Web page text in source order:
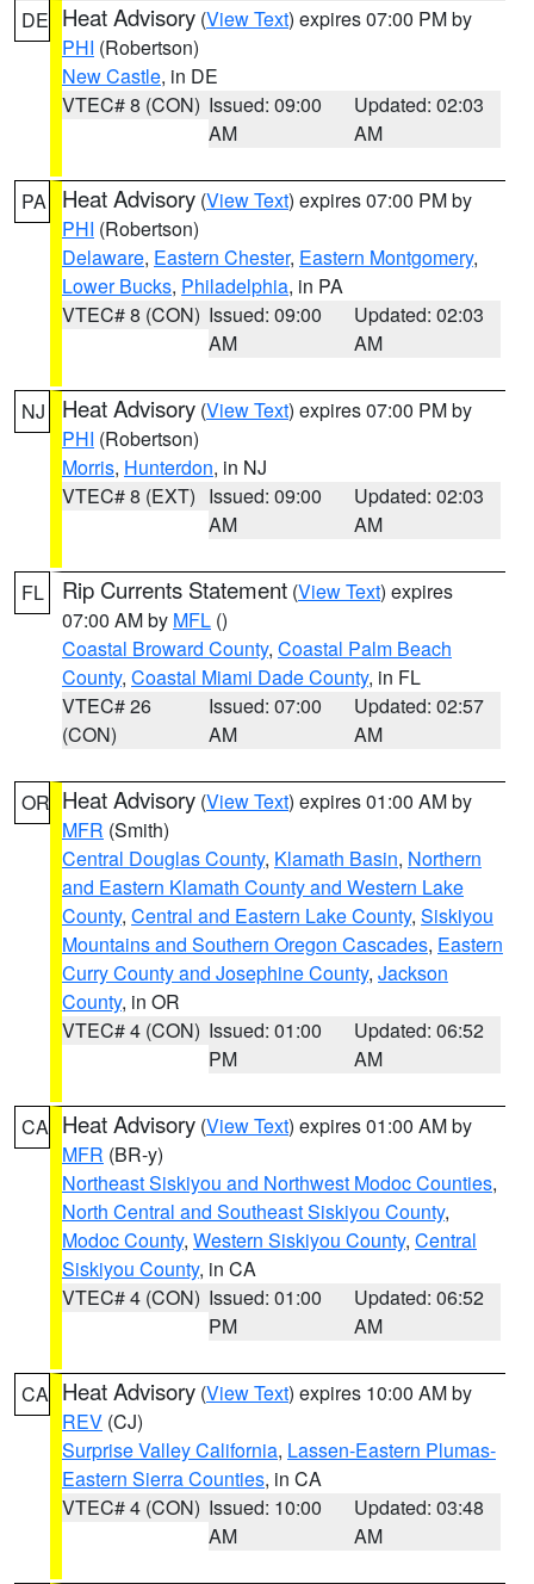
DE Heat Advisory (View Text) expires 07:00 PM by
PHI (Robertson)
New Castle, in DE
VTEC# 8 (CON) Issued: 09:00
AM
Updated: 02:03
AM
PA Heat Advisory (View Text) expires 07:00 PM by
PHI (Robertson)
Delaware, Eastern Chester, Eastern Montgomery,
Lower Bucks, Philadelphia, in PA
VTEC# 8 (CON) Issued: 09:00
AM
Updated: 02:03
AM
NJ Heat Advisory (View Text) expires 07:00 PM by
PHI (Robertson)
Morris, Hunterdon, in NJ
VTEC# 8 (EXT) Issued: 09:00
AM
Updated: 02:03
AM
FL Rip Currents Statement (View Text) expires
07:00 AM by MFL ()
Coastal Broward County, Coastal Palm Beach
County, Coastal Miami Dade County, in FL
VTEC# 26
(CON)
Issued: 07:00
AM
Updated: 02:57
AM
OR Heat Advisory (View Text) expires 01:00 AM by
MFR (Smith)
Central Douglas County, Klamath Basin, Northern
and Eastern Klamath County and Western Lake
County, Central and Eastern Lake County, Siskiyou
Mountains and Southern Oregon Cascades, Eastern
Curry County and Josephine County, Jackson
County, in OR
VTEC# 4 (CON) Issued: 01:00
PM
Updated: 06:52
AM
CA Heat Advisory (View Text) expires 01:00 AM by
MFR (BR-y)
Northeast Siskiyou and Northwest Modoc Counties,
North Central and Southeast Siskiyou County,
Modoc County, Western Siskiyou County, Central
Siskiyou County, in CA
VTEC# 4 (CON) Issued: 01:00
PM
Updated: 06:52
AM
CA Heat Advisory (View Text) expires 10:00 AM by
REV (CJ)
Surprise Valley California, Lassen-Eastern Plumas-
Eastern Sierra Counties, in CA
VTEC# 4 (CON) Issued: 10:00
AM
Updated: 03:48
AM